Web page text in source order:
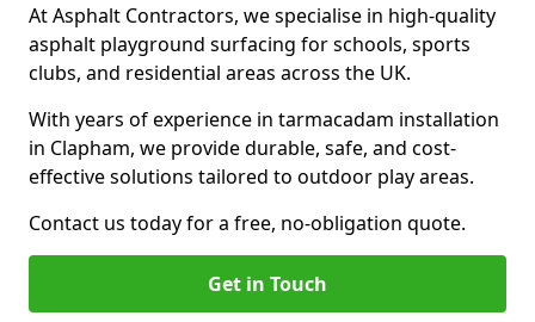
At Asphalt Contractors, we specialise in high-quality
asphalt playground surfacing for schools, sports
clubs, and residential areas across the UK.
With years of experience in tarmacadam installation
in Clapham, we provide durable, safe, and cost-
effective solutions tailored to outdoor play areas.
Contact us today for a free, no-obligation quote.
Get in Touch